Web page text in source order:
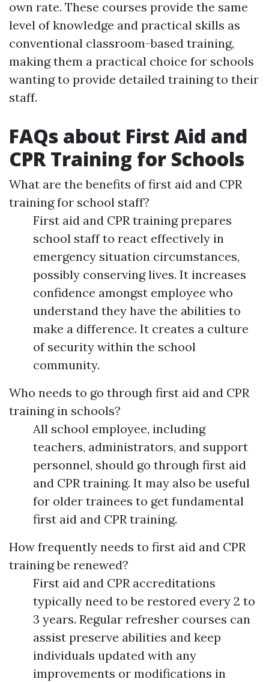
own rate. These courses provide the same
level of knowledge and practical skills as
conventional classroom-based training,
making them a practical choice for schools
wanting to provide detailed training to their
staff.
FAQs about First Aid and
CPR Training for Schools
What are the benefits of first aid and CPR
training for school staff?
First aid and CPR training prepares
school staff to react effectively in
emergency situation circumstances,
possibly conserving lives. It increases
confidence amongst employee who
understand they have the abilities to
make a difference. It creates a culture
of security within the school
community.
Who needs to go through first aid and CPR
training in schools?
All school employee, including
teachers, administrators, and support
personnel, should go through first aid
and CPR training. It may also be useful
for older trainees to get fundamental
first aid and CPR training.
How frequently needs to first aid and CPR
training be renewed?
First aid and CPR accreditations
typically need to be restored every 2 to
3 years. Regular refresher courses can
assist preserve abilities and keep
individuals updated with any
improvements or modifications in